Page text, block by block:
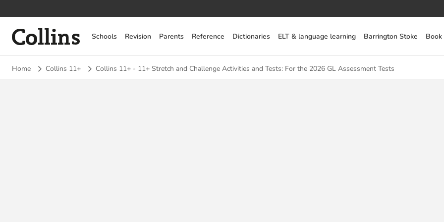
Collins Schools Revision Parents Reference Dictionaries ELT & language learning Barrington Stoke Book
Home Collins 11+ Collins 11+ - 11+ Stretch and Challenge Activities and Tests: For the 2026 GL Assessment Tests